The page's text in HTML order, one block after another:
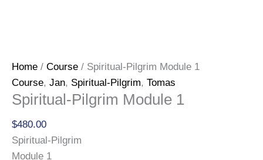
Home / Course / Spiritual-Pilgrim Module 1
Course, Jan, Spiritual-Pilgrim, Tomas
Spiritual-Pilgrim Module 1
$480.00
Spiritual-Pilgrim
Module 1